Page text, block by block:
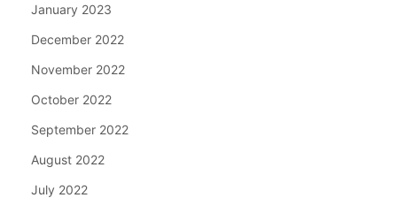
January 2023
December 2022
November 2022
October 2022
September 2022
August 2022
July 2022